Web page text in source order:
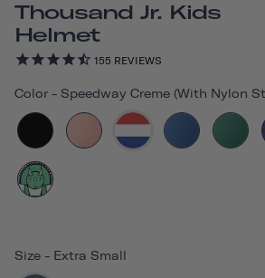
Thousand Jr. Kids
Helmet
155 REVIEWS
Color - Speedway Creme (with Nylon
Size - Extra Small